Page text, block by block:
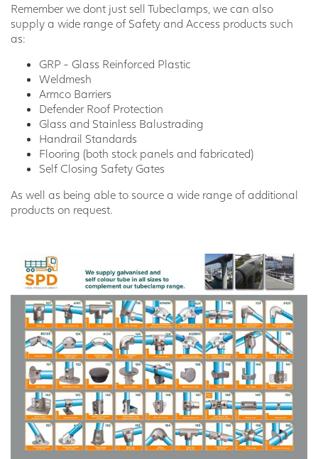
Remember we dont just sell Tubeclamps, we can also
supply a wide range of Safety and Access products such
as:
GRP - Glass Reinforced Plastic
Weldmesh
Armco Barriers
Defender Roof Protection
Glass and Stainless Balustrading
Handrail Standards
Flooring (both stock panels and fabricated)
Self Closing Safety Gates
As well as being able to source a wide range of additional
products on request.